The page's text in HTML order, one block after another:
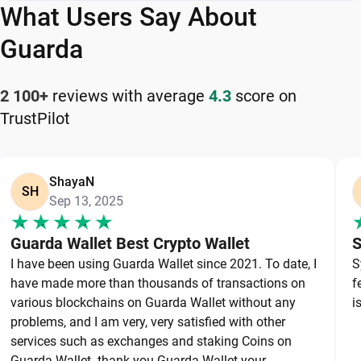
Guarda is a flexible and reliable DAO Maker wallet
app for managing your cryptocurrency safely and
efficiently.
How to Keep Your DAO Maker Safe
non-custodial option that puts you in full control of
your private keys. To protect your DAO Maker,
always secure your private keys and back up your
wallet properly. Use strong, unique passwords and
avoid sharing sensitive information. Stay cautious
of phishing websites and suspicious links, as they
are common threats in the crypto space. By
following these best practices, you can
What Users Say About
Guarda
2 100+ reviews with average 4.3 score on
TrustPilot
SH
ShayaN
Sep 13, 2025
Guarda Wallet Best Crypto Wallet
I have been using Guarda Wallet since 2021. To date, I
have made more than thousands of transactions on
various blockchains on Guarda Wallet without any
problems, and I am very, very satisfied with other
services such as exchanges and staking Coins on